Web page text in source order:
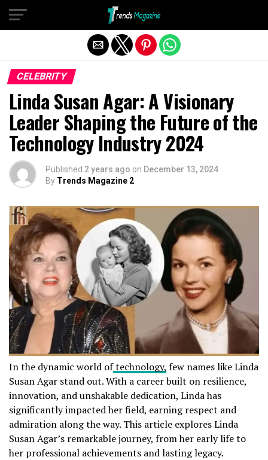
CELEBRITY
Linda Susan Agar: A Visionary
Leader Shaping the Future of the
Technology Industry 2024
Published 2 years ago on December 13, 2024
By Trends Magazine 2
In the dynamic world oftechnology, few names like Linda
Susan Agar stand out. With a career built on resilience,
innovation, and unshakable dedication, Linda has
significantly impacted her field, earning respect and
admiration along the way. This article explores Linda
Susan Agar’s remarkable journey, from her early life to
her professional achievements and lasting legacy.
Exit mobile version